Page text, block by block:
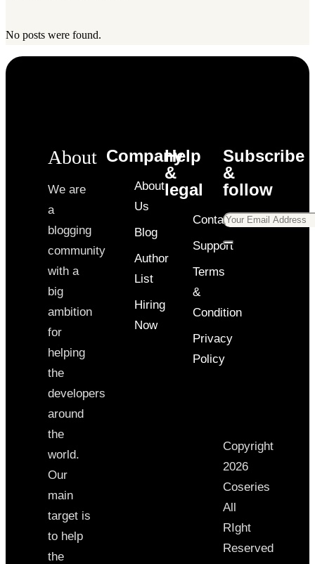
No posts were found.
About
We are
a
blogging
community
with a
big
ambition
for
helping
the
developers
around
the
world.
Our
main
target is
to help
the
Company
About
Us
Blog
Author
List
Hiring
Now
Help
&
legal
Contact
Support
Terms
&
Condition
Privacy
Policy
Subscribe
&
follow
Copyright
2026
Coseries
All
RIght
Reserved